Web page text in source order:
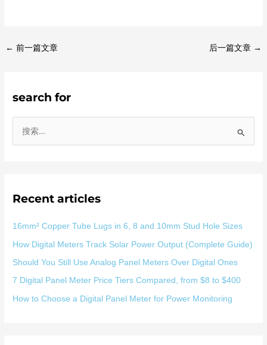
← 前一篇文章 后一篇文章 →
search for
Recent articles
16mm² Copper Tube Lugs in 6, 8 and 10mm Stud Hole Sizes
How Digital Meters Track Solar Power Output (Complete Guide)
Should You Still Use Analog Panel Meters Over Digital Ones
7 Digital Panel Meter Price Tiers Compared, from $8 to $400
How to Choose a Digital Panel Meter for Power Monitoring